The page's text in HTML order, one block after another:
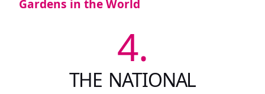
Gardens in the World
4.
THE NATIONAL